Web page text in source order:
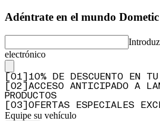
Adéntrate en el mundo Dometic
electrónico
[01] 10% DE DESCUENTO EN
[02] ACCESO ANTICIPADO A
PRODUCTOS
[03] OFERTAS ESPECIALES
Equipe su vehículo